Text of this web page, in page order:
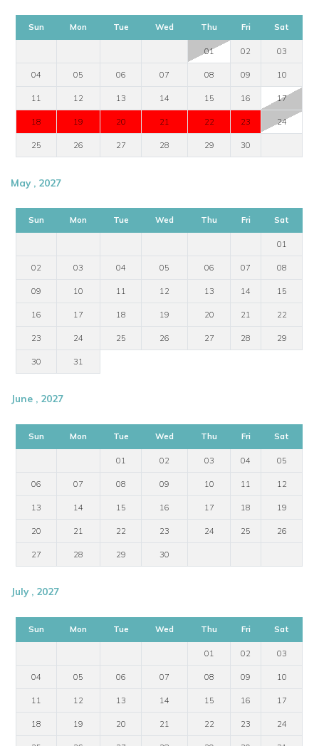
Sun Mon Tue Wed Thu Fri Sat
01 02 03
04 05 06 07 08 09 10
11 12 13 14 15 16 17
18 19 20 21 22 23 24
25 26 27 28 29 30
May , 2027
Sun Mon Tue Wed Thu Fri Sat
01
02 03 04 05 06 07 08
09 10 11 12 13 14 15
16 17 18 19 20 21 22
23 24 25 26 27 28 29
30 31
June , 2027
Sun Mon Tue Wed Thu Fri Sat
01 02 03 04 05
06 07 08 09 10 11 12
13 14 15 16 17 18 19
20 21 22 23 24 25 26
27 28 29 30
July , 2027
Sun Mon Tue Wed Thu Fri Sat
01 02 03
04 05 06 07 08 09 10
11 12 13 14 15 16 17
18 19 20 21 22 23 24